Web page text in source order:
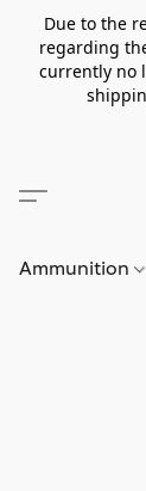
Due to the
regarding
currently no
Ammunition